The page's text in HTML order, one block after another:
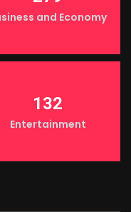
and Economy
132
Entertainment